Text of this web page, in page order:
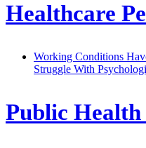
Healthcare
Working Conditions
Struggle With
Public Health